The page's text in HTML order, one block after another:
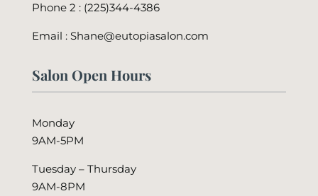
Phone 2 : (225)344-4386
Email : Shane@eutopiasalon.com
Salon Open Hours
Monday
9AM-5PM
Tuesday – Thursday
9AM-8PM